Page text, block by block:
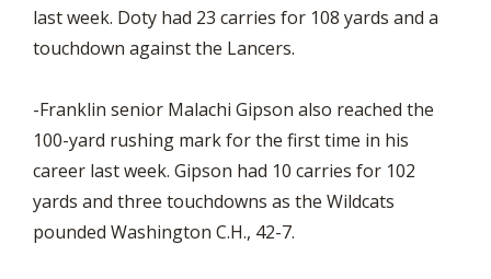
last week. Doty had 23 carries for 108 yards and a
touchdown against the Lancers.
-Franklin senior Malachi Gipson also reached the
100-yard rushing mark for the first time in his
career last week. Gipson had 10 carries for 102
yards and three touchdowns as the Wildcats
pounded Washington C.H., 42-7.